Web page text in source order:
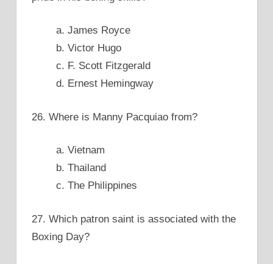
a. James Royce
b. Victor Hugo
c. F. Scott Fitzgerald
d. Ernest Hemingway
26. Where is Manny Pacquiao from?
a. Vietnam
b. Thailand
c. The Philippines
27. Which patron saint is associated with the
Boxing Day?